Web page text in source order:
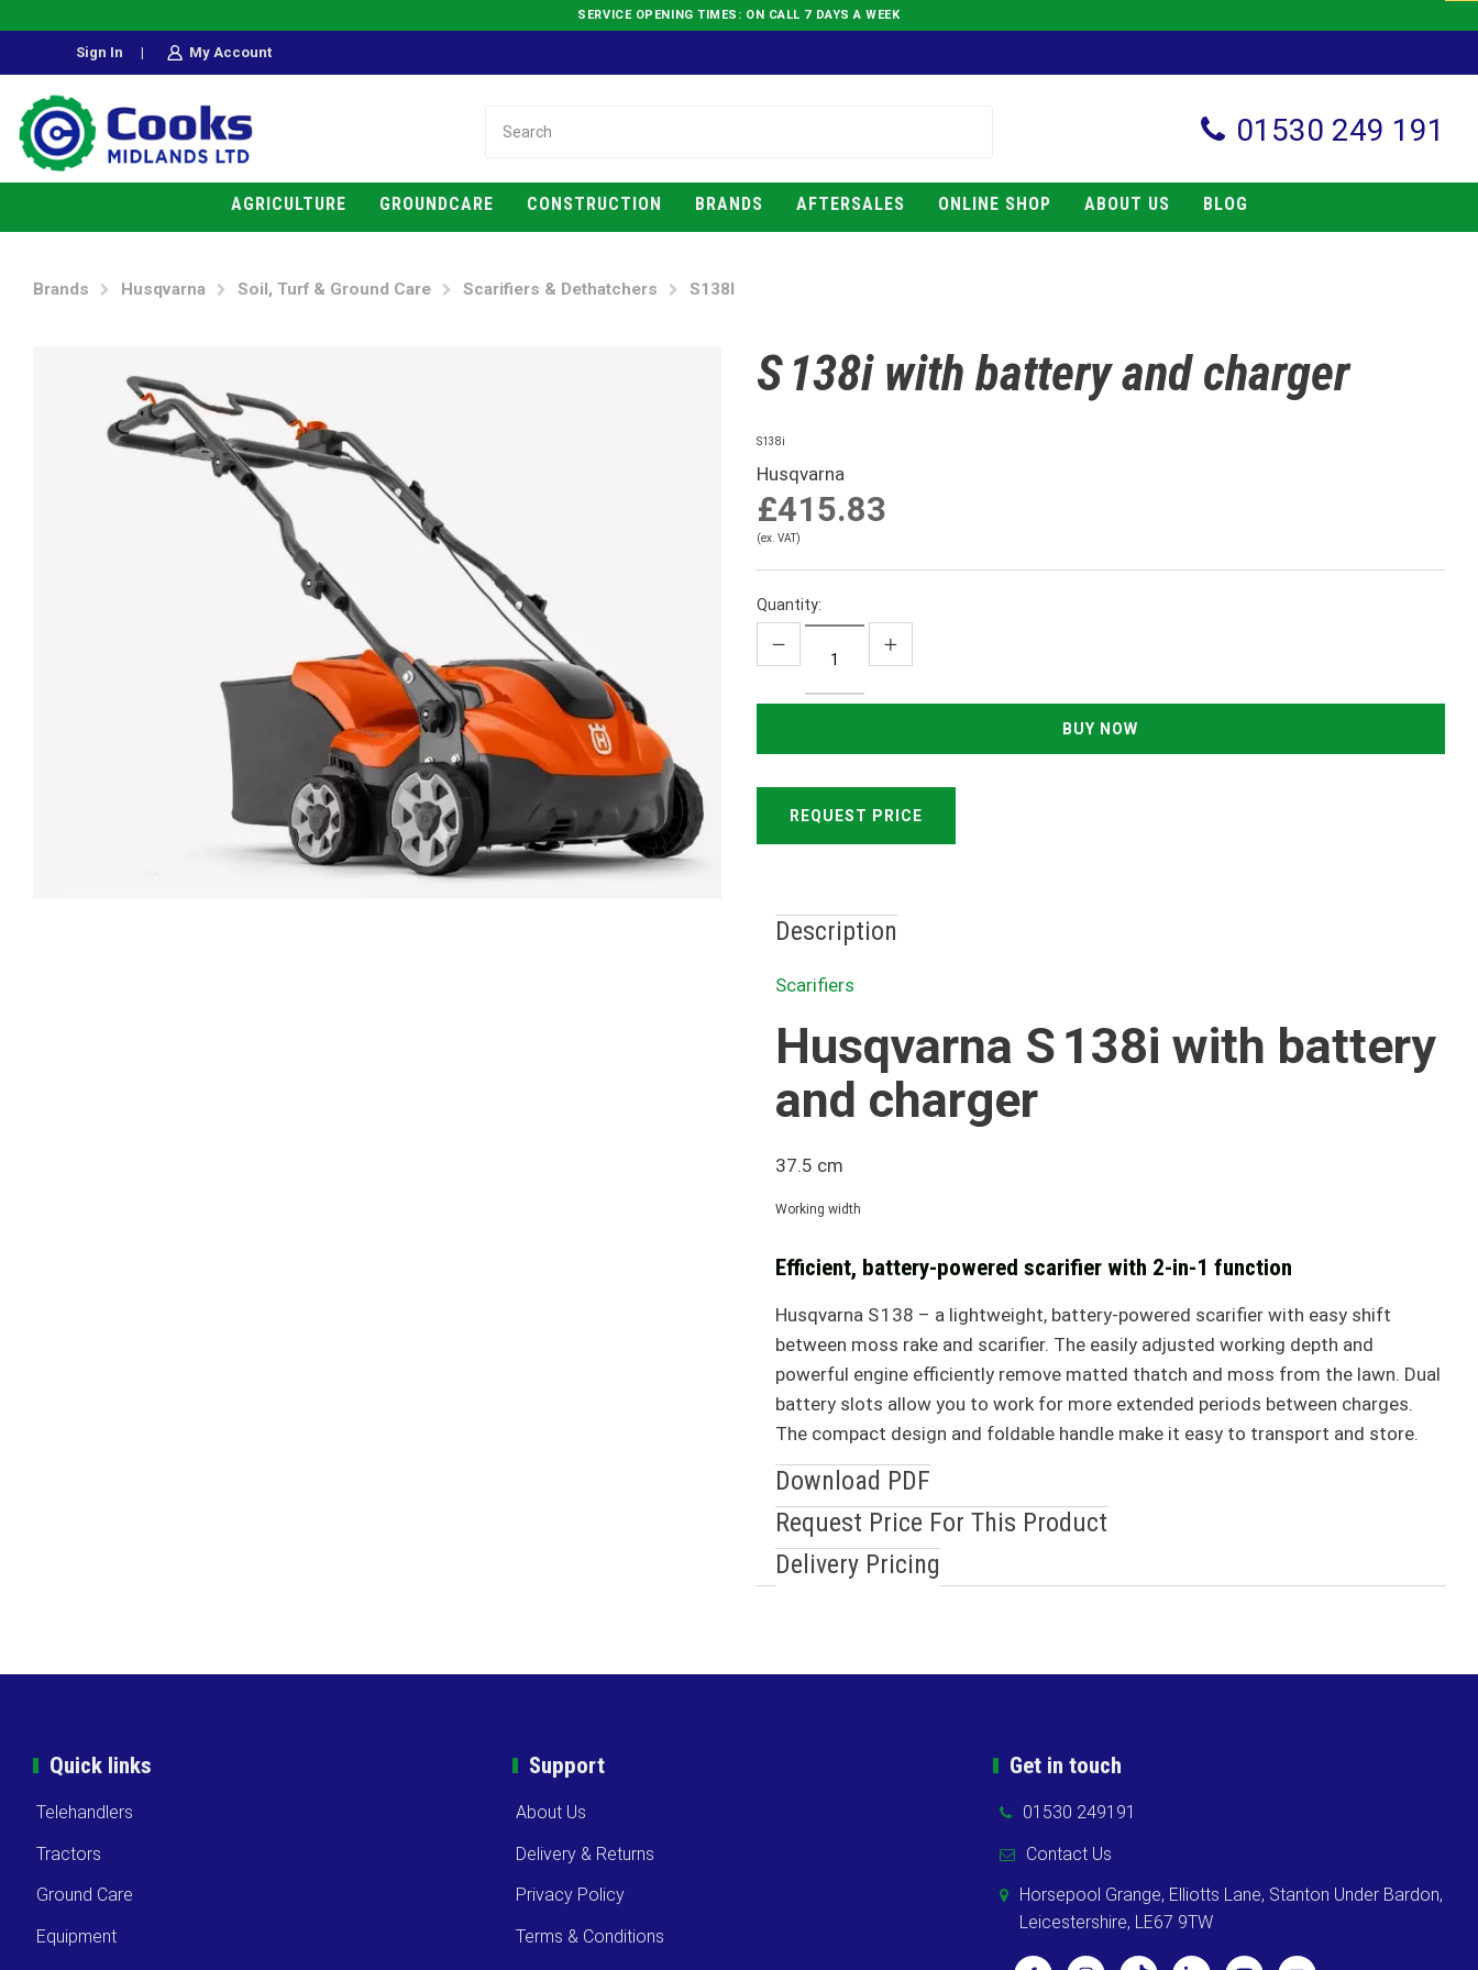
SERVICE OPENING TIMES: ON CALL 7 DAYS A WEEK
Sign In | My Account
01530 249 191
AGRICULTURE GROUNDCARE CONSTRUCTION BRANDS AFTERSALES ONLINE SHOP ABOUT US BLOG
Brands Husqvarna Soil, Turf & Ground Care Scarifiers & Dethatchers S138I
S 138i with battery and charger
S138i
Husqvarna
£415.83
(ex. VAT)
Quantity:
REQUEST PRICE
Description
Scarifiers
Husqvarna S 138i with battery
and charger
37.5 cm
Working width
Efficient, battery-powered scarifier with 2-in-1 function
Husqvarna S 138 – a lightweight, battery-powered scarifier with easy shift
between moss rake and scarifier. The easily adjusted working depth and
powerful engine efficiently remove matted thatch and moss from the lawn. Dual
battery slots allow you to work for more extended periods between charges.
The compact design and foldable handle make it easy to transport and store.
Download PDF
Request Price For This Product
Delivery Pricing
Quick links
Telehandlers
Tractors
Ground Care
Equipment
Support
About Us
Delivery & Returns
Privacy Policy
Terms & Conditions
Get in touch
01530 249191
Contact Us
Horsepool Grange, Elliotts Lane, Stanton Under Bardon,
Leicestershire, LE67 9TW